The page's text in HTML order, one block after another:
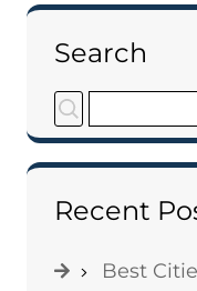
Search
Recent
Best